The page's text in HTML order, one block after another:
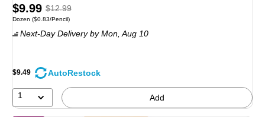
Price
is
$9.99, Regular
price was
$12.99,
save
$12.99
Unit of measure Dozen Price per unit $0.83/Pencil
Dozen ($0.83/Pencil)
Next-Day Deliveryby Mon, Aug 10
$9.49 AutoRestock
1 Add